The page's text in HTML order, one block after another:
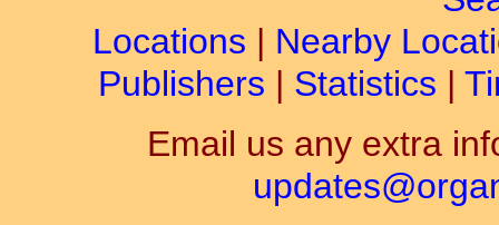
Locations | Nearby
Publishers | Statistics |
Email us any extra